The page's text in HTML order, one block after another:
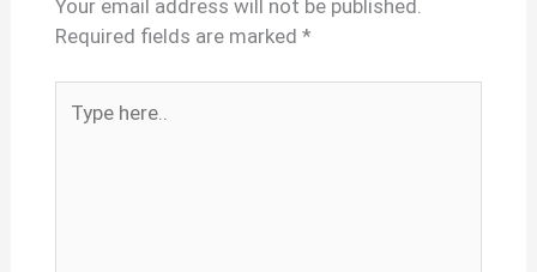
Your email address will not be published.
Required fields are marked *
here..